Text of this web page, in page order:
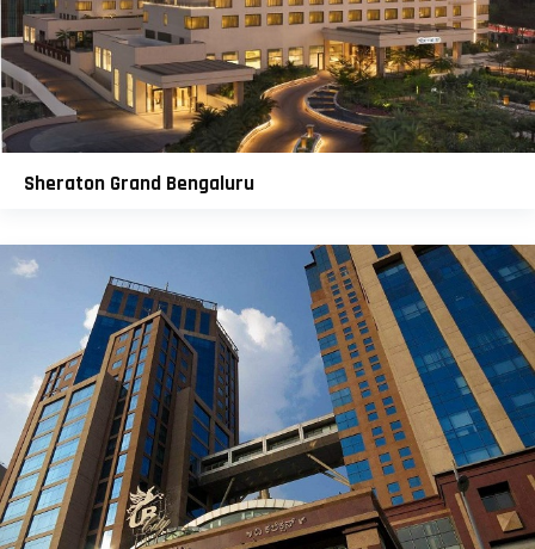
Sheraton Grand Bengaluru